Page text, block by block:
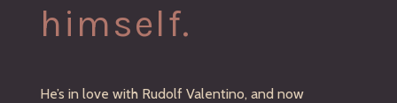
himself.
He’s in love with Rudolf Valentino, and now